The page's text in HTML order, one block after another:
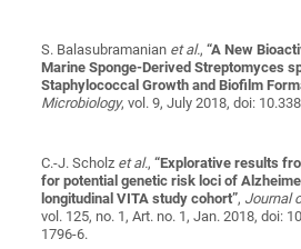
S. Balasubramanian et al.,“A New
Marine Sponge-Derived Streptomyces
Staphylococcal Growth and Biofilm
Microbiology, vol. 9, July 2018, doi:
C.-J. Scholz et al.,“Explorative results
for potential genetic risk loci of
longitudinal VITA study cohort”, Journal
vol. 125, no. 1, Art. no. 1, Jan. 2018, doi:
1796-6.